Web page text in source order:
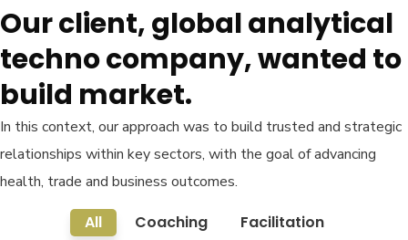
Our client, global analytical
techno company, wanted to
build market.
In this context, our approach was to build trusted and strategic
relationships within key sectors, with the goal of advancing
health, trade and business outcomes.
All Coaching
Facilitation